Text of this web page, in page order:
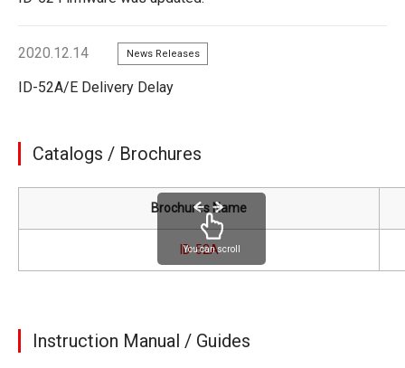
2020.12.14 News Releases
ID-52A/E Delivery Delay
Catalogs / Brochures
Brochures Name
ID-52A
You can scroll
Instruction Manual / Guides